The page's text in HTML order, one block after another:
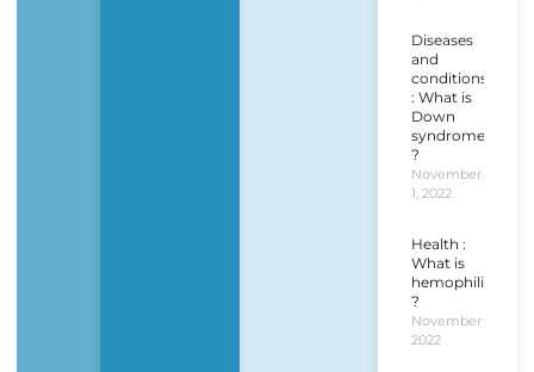
Diseases
and
conditions
: What is
Down
syndrome
?
November
1, 2022
Health :
What is
hemophilia
?
November 1,
2022